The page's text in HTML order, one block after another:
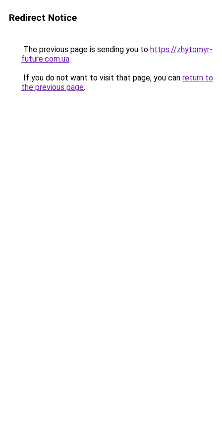
Redirect Notice
The previous page is sending you to https://zhytomyr-
future.com.ua.
If you do not want to visit that page, you can return to
the previous page.